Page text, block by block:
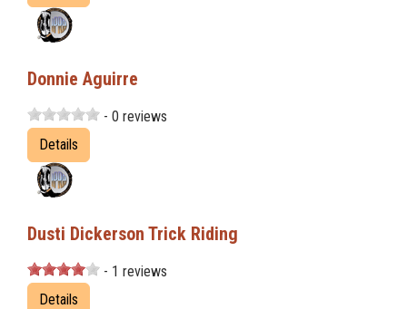
Donnie Aguirre
- 0 reviews
Details
Dusti Dickerson Trick Riding
- 1 reviews
Details